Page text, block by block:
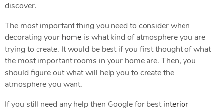
discover.
The most important thing you need to consider when
decorating your home is what kind of atmosphere you are
trying to create. It would be best if you first thought of what
the most important rooms in your home are. Then, you
should figure out what will help you to create the
atmosphere you want.
If you still need any help then Google for bestinterior